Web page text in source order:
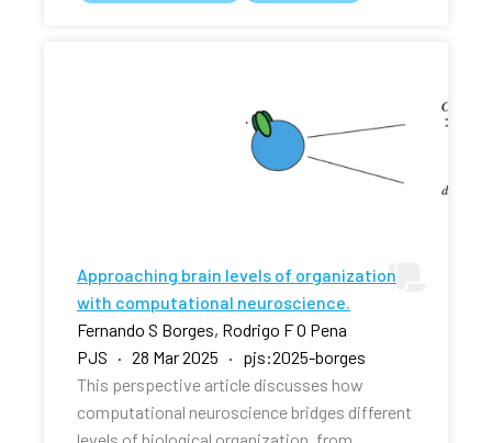
Approaching brain levels of organization
with computational neuroscience.
Fernando S Borges, Rodrigo F O Pena
PJS · 28 Mar 2025 · pjs:2025-borges
This perspective article discusses how
computational neuroscience bridges different